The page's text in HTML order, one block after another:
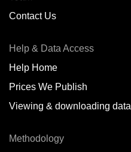
Contact Us
Help & Data Access
Help Home
Prices We Publish
Viewing & downloading data
Methodology